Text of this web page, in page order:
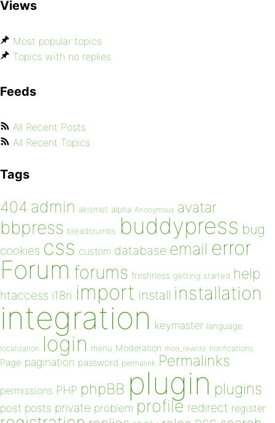
Views
Most popular topics
Topics with no replies
Feeds
All Recent Posts
All Recent Topics
Tags
404 admin akismet alpha Anonymous avatar
bbpress breadcrumbs buddypress bug
cookies css custom database email error
Forum forums freshness getting started help
htaccess i18n import install installation
integration keymaster language
localization login menu Moderation mod_rewrite notifications
Page pagination password permalink Permalinks
permissions PHP phpBB plugin plugins
post posts private problem profile redirect register